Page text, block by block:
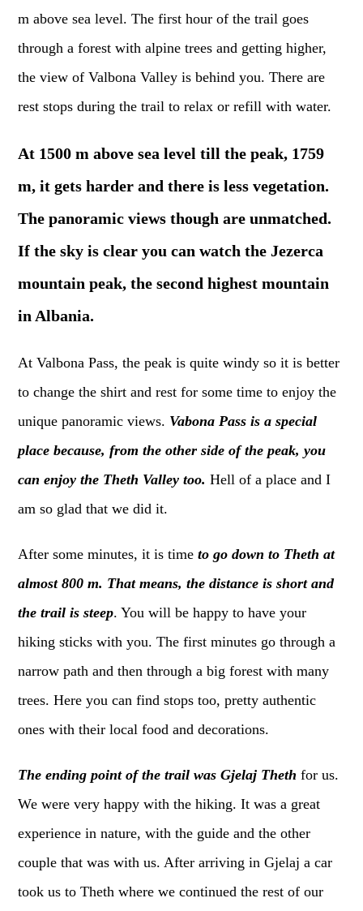
m above sea level. The first hour of the trail goes
through a forest with alpine trees and getting higher,
the view of Valbona Valley is behind you. There are
rest stops during the trail to relax or refill with water.
At 1500 m above sea level till the peak, 1759
m, it gets harder and there is less vegetation.
The panoramic views though are unmatched.
If the sky is clear you can watch the Jezerca
mountain peak, the second highest mountain
in Albania.
At Valbona Pass, the peak is quite windy so it is better
to change the shirt and rest for some time to enjoy the
unique panoramic views. Vabona Pass is a special
place because, from the other side of the peak, you
can enjoy the Theth Valley too.Hell of a place and I
am so glad that we did it.
After some minutes, it is timeto go down to Theth at
almost 800 m. That means, the distance is short and
the trail is steep. You will be happy to have your
hiking sticks with you. The first minutes go through a
narrow path and then through a big forest with many
trees. Here you can find stops too, pretty authentic
ones with their local food and decorations.
The ending point of the trail was Gjelaj Thethfor us.
We were very happy with the hiking. It was a great
experience in nature, with the guide and the other
couple that was with us. After arriving in Gjelaj a car
took us to Theth where we continued the rest of our